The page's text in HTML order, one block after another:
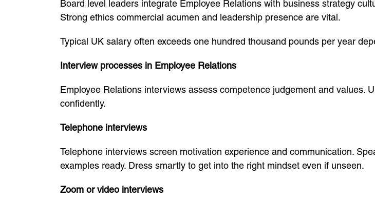
Board level leaders integrate Employee Relations with business strategy
Strong ethics commercial acumen and leadership presence are vital.
Typical UK salary often exceeds one hundred thousand pounds per year
Interview processes in Employee Relations
Employee Relations interviews assess competence judgement and values.
confidently.
Telephone interviews
Telephone interviews screen motivation experience and communication.
examples ready. Dress smartly to get into the right mindset even if unseen.
Zoom or video interviews